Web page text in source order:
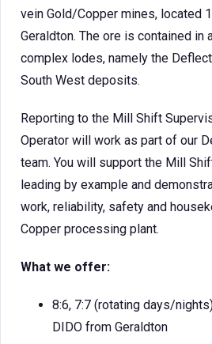
vein Gold/Copper mines, located
Geraldton. The ore is contained
complex lodes, namely the
South West deposits.
Reporting to the Mill Shift
Operator will work as part of our
team. You will support the Mill
leading by example and
work, reliability, safety and
Copper processing plant.
What we offer:
8:6, 7:7 (rotating days/
DIDO from Geraldton